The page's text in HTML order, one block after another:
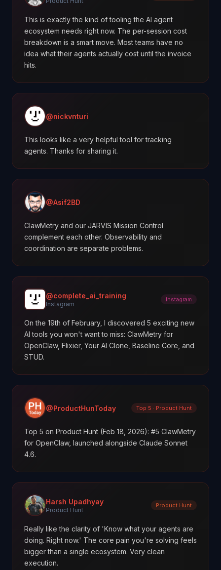
This is exactly the kind of tooling the AI agent
ecosystem needs right now. The per-session cost
breakdown is a smart move. Most teams have no
idea what their agents actually cost until the invoice
hits.
@nickvnturi
This looks like a very helpful tool for tracking
agents. Thanks for sharing it.
@Asif2BD
ClawMetry and our JARVIS Mission Control
complement each other. Observability and
coordination are separate problems.
@complete_ai_training
Instagram
Instagram
On the 19th of February, I discovered 5 exciting new
AI tools you won't want to miss: ClawMetry for
OpenClaw, Flixier, Your AI Clone, Baseline Core, and
STUD.
@ProductHunToday Top 5 · Product Hunt
Top 5 on Product Hunt (Feb 18, 2026): #5 ClawMetry
for OpenClaw, launched alongside Claude Sonnet
4.6.
Harsh Upadhyay
Product Hunt
Product Hunt
Really like the clarity of 'Know what your agents are
doing. Right now.' The core pain you're solving feels
bigger than a single ecosystem. Very clean
execution.